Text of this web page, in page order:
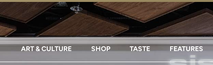
ART & CULTURE SHOP TASTE FEATURES